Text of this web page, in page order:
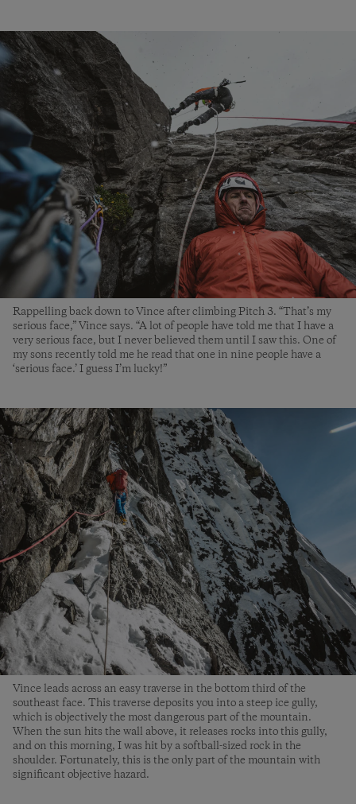
Rappelling back down to Vince after climbing Pitch 3. “That’s my
serious face,” Vince says. “A lot of people have told me that I have a
very serious face, but I never believed them until I saw this. One of
my sons recently told me he read that one in nine people have a
‘serious face.’ I guess I’m lucky!”
Vince leads across an easy traverse in the bottom third of the
southeast face. This traverse deposits you into a steep ice gully,
which is objectively the most dangerous part of the mountain.
When the sun hits the wall above, it releases rocks into this gully,
and on this morning, I was hit by a softball-sized rock in the
shoulder. Fortunately, this is the only part of the mountain with
significant objective hazard.